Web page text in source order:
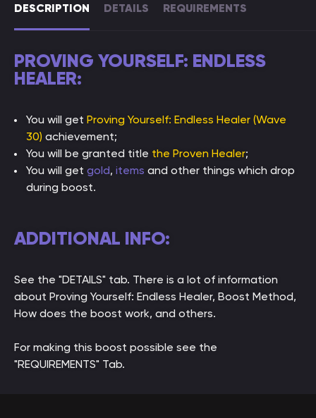
DESCRIPTION DETAILS REQUIREMENTS
PROVING YOURSELF: ENDLESS
HEALER:
You will get Proving Yourself: Endless Healer (Wave
30) achievement;
You will be granted title the Proven Healer;
You will get gold, items and other things which drop
during boost.
ADDITIONAL INFO:
See the "DETAILS" tab. There is a lot of information
about Proving Yourself: Endless Healer, Boost Method,
How does the boost work, and others.
For making this boost possible see the
"REQUIREMENTS" Tab.